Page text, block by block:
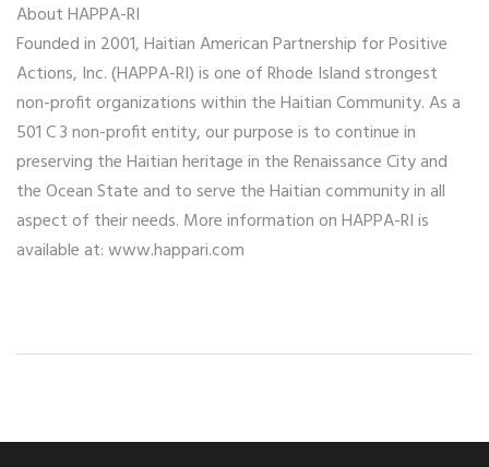
About HAPPA-RI
Founded in 2001, Haitian American Partnership for Positive
Actions, Inc. (HAPPA-RI) is one of Rhode Island strongest
non-profit organizations within the Haitian Community. As a
501 C 3 non-profit entity, our purpose is to continue in
preserving the Haitian heritage in the Renaissance City and
the Ocean State and to serve the Haitian community in all
aspect of their needs. More information on HAPPA-RI is
available at: www.happari.com